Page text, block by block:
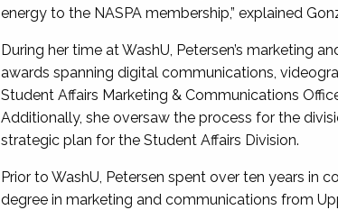
energy to the NASPA membership,” explained
During her time at WashU, Petersen’s marketing
awards spanning digital communications,
Student Affairs Marketing & Communications
Additionally, she oversaw the process for the
strategic plan for the Student Affairs Division.
Prior to WashU, Petersen spent over ten years in
degree in marketing and communications from